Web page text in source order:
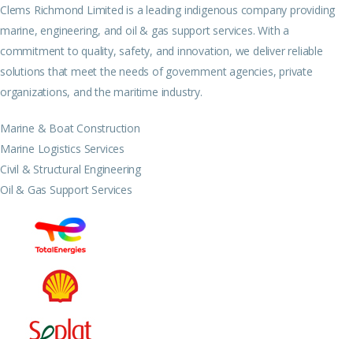
Clems Richmond Limited is a leading indigenous company providing
marine, engineering, and oil & gas support services. With a
commitment to quality, safety, and innovation, we deliver reliable
solutions that meet the needs of government agencies, private
organizations, and the maritime industry.
Marine & Boat Construction
Marine Logistics Services
Civil & Structural Engineering
Oil & Gas Support Services